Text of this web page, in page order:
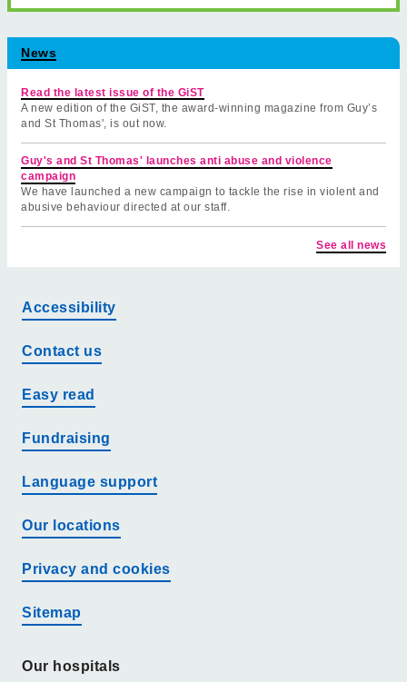
News
Read the latest issue of the GiST
A new edition of the GiST, the award-winning magazine from Guy’s
and St Thomas', is out now.
Guy's and St Thomas' launches anti abuse and violence
campaign
We have launched a new campaign to tackle the rise in violent and
abusive behaviour directed at our staff.
See all news
Accessibility
Contact us
Easy read
Fundraising
Language support
Our locations
Privacy and cookies
Sitemap
Our hospitals